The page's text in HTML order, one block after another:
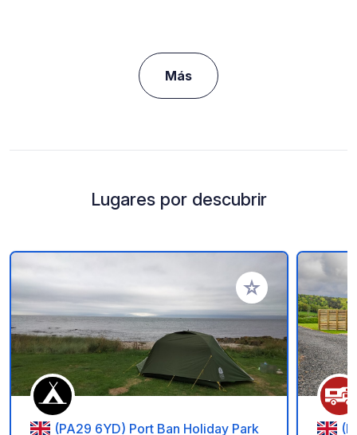
Más
Lugares por descubrir
Añadir a tus
(PA29 6YD) Port Ban Holiday Park